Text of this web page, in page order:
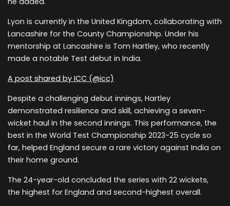
Lyon is currently in the United Kingdom, collaborating with
Lancashire for the County Championship. Under his
mentorship at Lancashire is Tom Hartley, who recently
made a notable Test debut in India.
A post shared by ICC (@icc)
Despite a challenging debut innings, Hartley
demonstrated resilience and skill, achieving a seven-
wicket haul in the second innings. This performance, the
best in the World Test Championship 2023-25 cycle so
far, helped England secure a rare victory against India on
their home ground.
The 24-year-old concluded the series with 22 wickets,
the highest for England and second-highest overall.